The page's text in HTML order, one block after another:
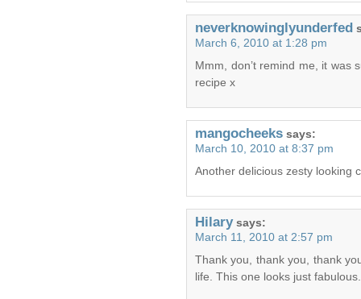
neverknowinglyunderfed
March 6, 2010 at 1:28 pm
Mmm, don’t remind me, it was
recipe x
mangocheeks says:
March 10, 2010 at 8:37 pm
Another delicious zesty looking
Hilary says:
March 11, 2010 at 2:57 pm
Thank you, thank you, thank
life. This one looks just